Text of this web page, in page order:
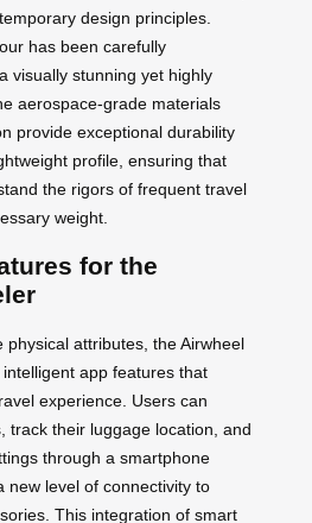
design principles.
has been carefully
visually stunning yet highly
aerospace-grade materials
provide exceptional durability
profile, ensuring that
the rigors of frequent travel
weight.
for the
physical attributes, the Airwheel
app features that
experience. Users can
track their luggage location, and
through a smartphone
new level of connectivity to
This integration of smart